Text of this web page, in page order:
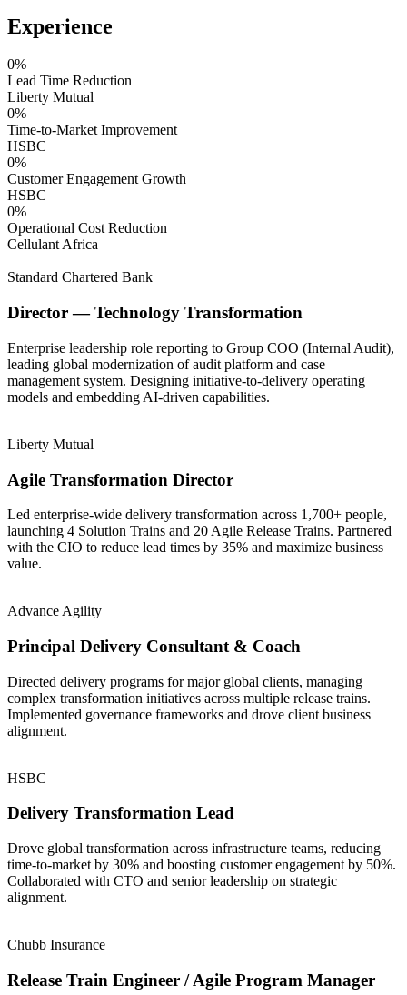
Experience
0%
Lead Time Reduction
Liberty Mutual
0%
Time-to-Market Improvement
HSBC
0%
Customer Engagement Growth
HSBC
0%
Operational Cost Reduction
Cellulant Africa
Standard Chartered Bank
Director — Technology Transformation
Enterprise leadership role reporting to Group COO (Internal Audit),
leading global modernization of audit platform and case
management system. Designing initiative-to-delivery operating
models and embedding AI-driven capabilities.
Liberty Mutual
Agile Transformation Director
Led enterprise-wide delivery transformation across 1,700+ people,
launching 4 Solution Trains and 20 Agile Release Trains. Partnered
with the CIO to reduce lead times by 35% and maximize business
value.
Advance Agility
Principal Delivery Consultant & Coach
Directed delivery programs for major global clients, managing
complex transformation initiatives across multiple release trains.
Implemented governance frameworks and drove client business
alignment.
HSBC
Delivery Transformation Lead
Drove global transformation across infrastructure teams, reducing
time-to-market by 30% and boosting customer engagement by 50%.
Collaborated with CTO and senior leadership on strategic
alignment.
Chubb Insurance
Release Train Engineer / Agile Program Manager